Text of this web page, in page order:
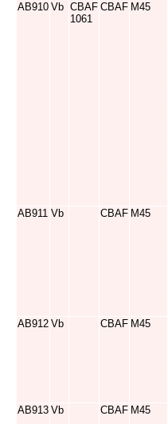
AB910 Vb CBAF
1061
CBAF M45
AB911 Vb CBAF M45
AB912 Vb CBAF M45
AB913 Vb CBAF M45